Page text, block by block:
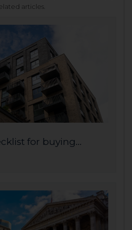
articles.
for buying...